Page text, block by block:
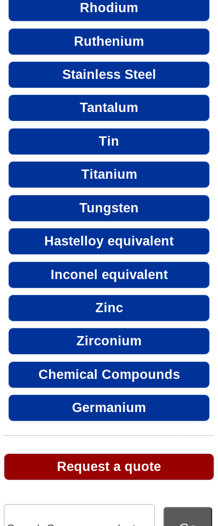
Rhodium
Ruthenium
Stainless Steel
Tantalum
Tin
Titanium
Tungsten
Hastelloy equivalent
Inconel equivalent
Zinc
Zirconium
Chemical Compounds
Germanium
Request a quote